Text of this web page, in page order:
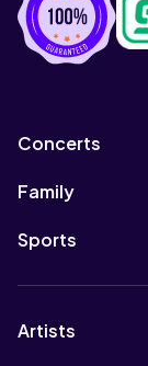
Concerts
Family
Sports
Artists